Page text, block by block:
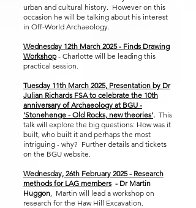
urban and cultural history. However on this
occasion he will be talking about his interest
in Off-World Archaeology.
Wednesday 12th March 2025 - Finds Drawing
Workshop- Charlotte will be leading this
practical session.
Tuesday 11th March 2025, Presentation by Dr
Julian Richards FSA to celebrate the 10th
anniversary of Archaeology at BGU -
'Stonehenge - Old Rocks, new theories'. This
talk will explore the big questions: How was it
built, who built it and perhaps the most
intriguing - why? Further details and tickets
on the BGU website.
Wednesday, 26th February 2025 - Research
methods for LAG members - Dr Martin
Huggon, Martin will lead a workshop on
research for the Haw Hill Excavation.